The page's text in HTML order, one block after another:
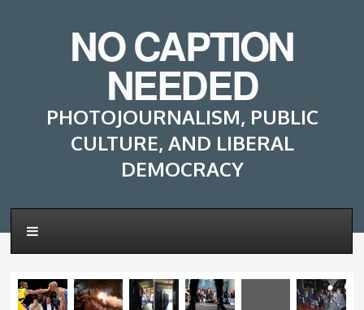
NO CAPTION
NEEDED
PHOTOJOURNALISM, PUBLIC
CULTURE, AND LIBERAL
DEMOCRACY